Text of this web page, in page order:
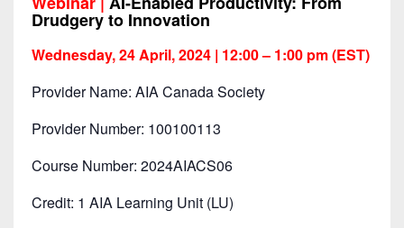
Drudgery to Innovation
Wednesday, 24 April, 2024 | 12:00 – 1:00 pm (EST)
Provider Name: AIA Canada Society
Provider Number: 100100113
Course Number: 2024AIACS06
Credit: 1 AIA Learning Unit (LU)